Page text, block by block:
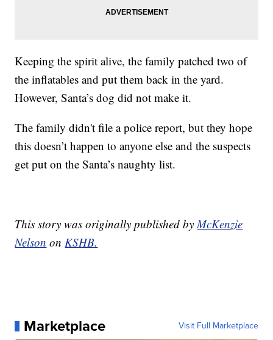
Keeping the spirit alive, the family patched two of
the inflatables and put them back in the yard.
However, Santa’s dog did not make it.
The family didn't file a police report, but they hope
this doesn’t happen to anyone else and the suspects
get put on the Santa’s naughty list.
This story was originally published byMcKenzie
Nelson onKSHB.
Marketplace Visit Full Marketplace